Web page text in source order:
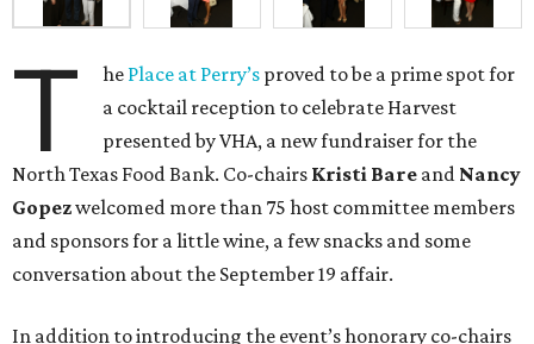
T he Place at Perry’s proved to be a prime spot for
a cocktail reception to celebrate Harvest
presented by VHA, a new fundraiser for the
North Texas Food Bank. Co-chairs Kristi Bare and Nancy
Gopezwelcomed more than 75 host committee members
and sponsors for a little wine, a few snacks and some
conversation about the September 19 affair.
In addition to introducing the event’s honorary co-chairs